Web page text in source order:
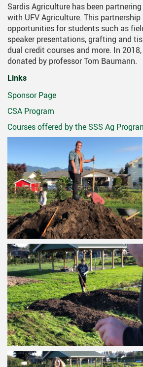
Sardis Agriculture has been
with UFV Agriculture. This
opportunities for students such as
speaker presentations, grafting and
dual credit courses and more. In
donated by professor Tom Baumann.
Links
Sponsor Page
CSA Program
Courses offered by the SSS Ag